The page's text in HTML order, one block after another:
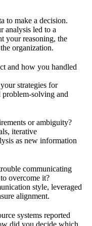
to make a decision.
analysis led to a
your reasoning, the
organization.
and how you handled
strategies for
problem-solving and
or ambiguity?
iterative
as new information
communicating
overcome it?
style, leveraged
alignment.
systems reported
did you decide which